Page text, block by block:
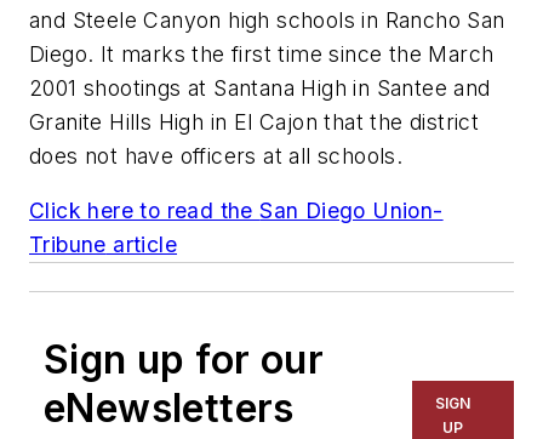
and Steele Canyon high schools in Rancho San
Diego. It marks the first time since the March
2001 shootings at Santana High in Santee and
Granite Hills High in El Cajon that the district
does not have officers at all schools.
Click here to read theSan Diego Union-
Tribune article
Sign up for our
eNewsletters
SIGN
UP